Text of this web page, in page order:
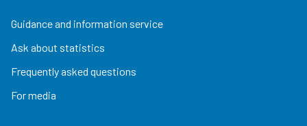
Guidance and information service
Ask about statistics
Frequently asked questions
For media